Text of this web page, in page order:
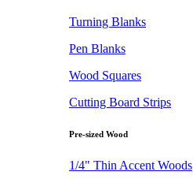
Turning Blanks
Pen Blanks
Wood Squares
Cutting Board Strips
Pre-sized Wood
1/4" Thin Accent Woods